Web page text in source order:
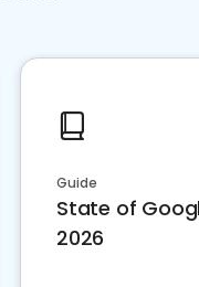
Guide
State of
2026